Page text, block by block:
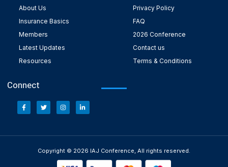
About Us
Insurance Basics
Members
Latest Updates
Resources
Privacy Policy
FAQ
2026 Conference
Contact us
Terms & Conditions
Connect
Copyright © 2026 IAJ Conference, All rights reserved.